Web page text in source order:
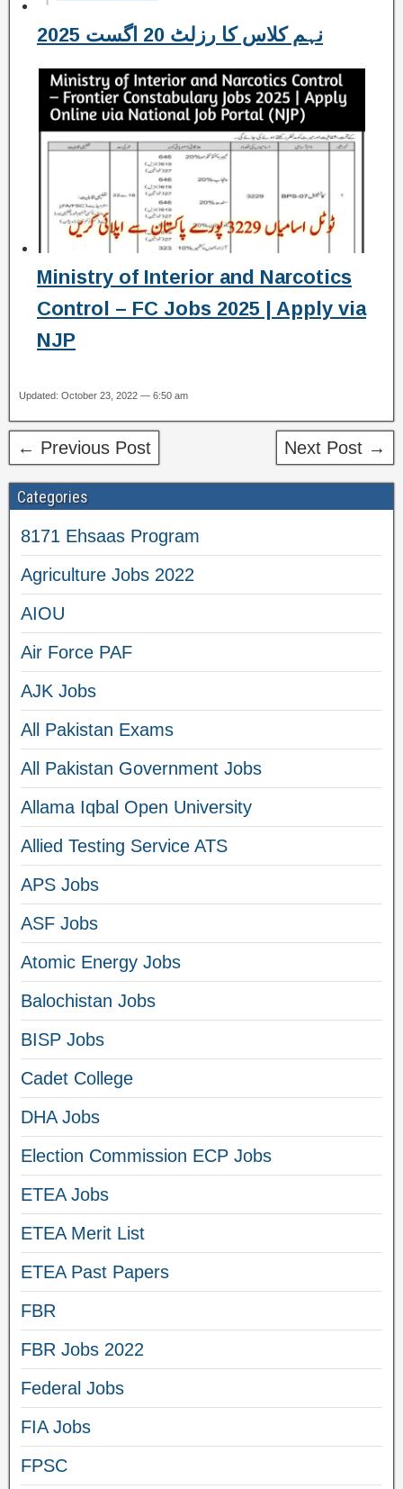
نہم کلاس کا رزلٹ 20 اگست 2025
Ministry of Interior and Narcotics
Control – FC Jobs 2025 | Apply via
NJP
Updated: October 23, 2022 — 6:50 am
← Previous Post Next Post →
Categories
8171 Ehsaas Program
Agriculture Jobs 2022
AIOU
Air Force PAF
AJK Jobs
All Pakistan Exams
All Pakistan Government Jobs
Allama Iqbal Open University
Allied Testing Service ATS
APS Jobs
ASF Jobs
Atomic Energy Jobs
Balochistan Jobs
BISP Jobs
Cadet College
DHA Jobs
Election Commission ECP Jobs
ETEA Jobs
ETEA Merit List
ETEA Past Papers
FBR
FBR Jobs 2022
Federal Jobs
FIA Jobs
FPSC